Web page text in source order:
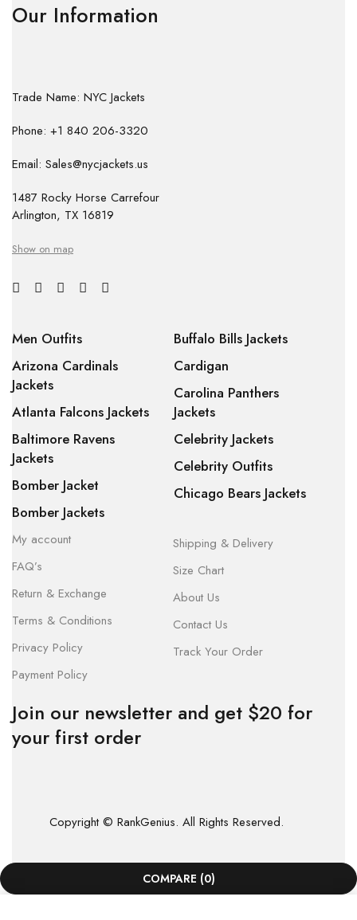
Our Information
Trade Name: NYC Jackets
Phone: +1 840 206-3320
Email: Sales@nycjackets.us
1487 Rocky Horse Carrefour
Arlington, TX 16819
Show on map
Men Outfits
Arizona Cardinals
Jackets
Atlanta Falcons Jackets
Baltimore Ravens
Jackets
Bomber Jacket
Bomber Jackets
Buffalo Bills Jackets
Cardigan
Carolina Panthers
Jackets
Celebrity Jackets
Celebrity Outfits
Chicago Bears Jackets
My account
FAQ’s
Return & Exchange
Terms & Conditions
Privacy Policy
Payment Policy
Shipping & Delivery
Size Chart
About Us
Contact Us
Track Your Order
Join our newsletter and get $20 for
your first order
Copyright © RankGenius. All Rights Reserved.
COMPARE (0)